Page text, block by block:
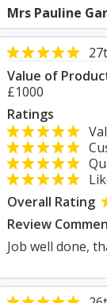
Mrs Pauline
Value of
£1000
Ratings
Overall Rating
Review
Job well done,